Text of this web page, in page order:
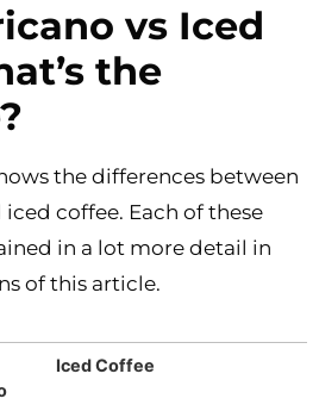
vs Iced
the
the differences between
coffee. Each of these
in a lot more detail in
of this article.
Iced Coffee